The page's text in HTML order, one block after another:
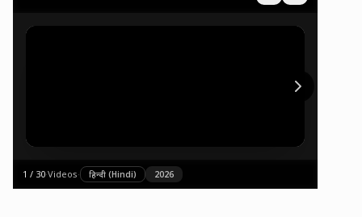
1 / 30·Videos· हिन्दी (Hindi) 2026